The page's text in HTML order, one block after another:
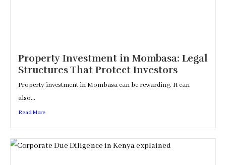
Property Investment in Mombasa: Legal
Structures That Protect Investors
Property investment in Mombasa can be rewarding. It can
also...
Read More